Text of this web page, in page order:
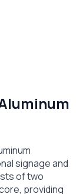
signage and
of two
providing